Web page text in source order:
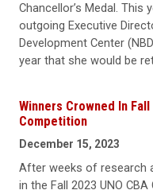
Chancellor’s Medal. This
outgoing Executive
Development Center
year that she would be
Winners Crowned In Fall
Competition
December 15, 2023
After weeks of research
in the Fall 2023 UNO